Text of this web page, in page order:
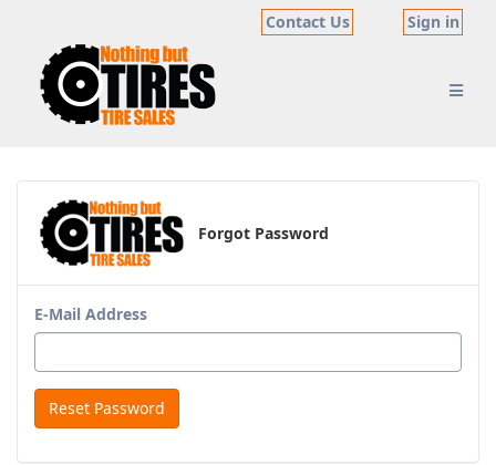
Contact Us Sign in
Forgot Password
E-Mail Address
Reset Password